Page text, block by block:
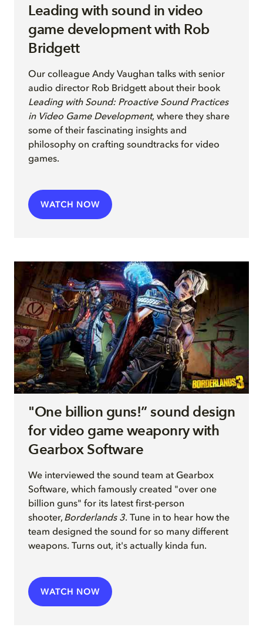
Leading with sound in video
game development with Rob
Bridgett
Our colleague Andy Vaughan talks with senior
audio director Rob Bridgett about their book
Leading with Sound: Proactive Sound Practices
in Video Game Development, where they share
some of their fascinating insights and
philosophy on crafting soundtracks for video
games.
WATCH NOW
"One billion guns!” sound design
for video game weaponry with
Gearbox Software
We interviewed the sound team at Gearbox
Software, which famously created "over one
billion guns" for its latest first-person
shooter, Borderlands 3. Tune in to hear how the
team designed the sound for so many different
weapons. Turns out, it's actually kinda fun.
WATCH NOW